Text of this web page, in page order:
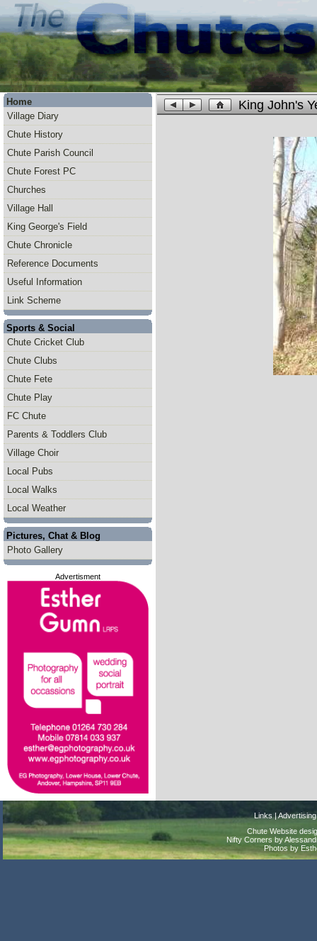
Home
Village Diary
Chute History
Chute Parish Council
Chute Forest PC
Churches
Village Hall
King George's Field
Chute Chronicle
Reference Documents
Useful Information
Link Scheme
Sports & Social
Chute Cricket Club
Chute Clubs
Chute Fete
Chute Play
FC Chute
Parents & Toddlers Club
Village Choir
Local Pubs
Local Walks
Local Weather
Pictures, Chat & Blog
Photo Gallery
Advertisment
King John's
Links|Advertising
Chute Website
Nifty Corners by
Photos by